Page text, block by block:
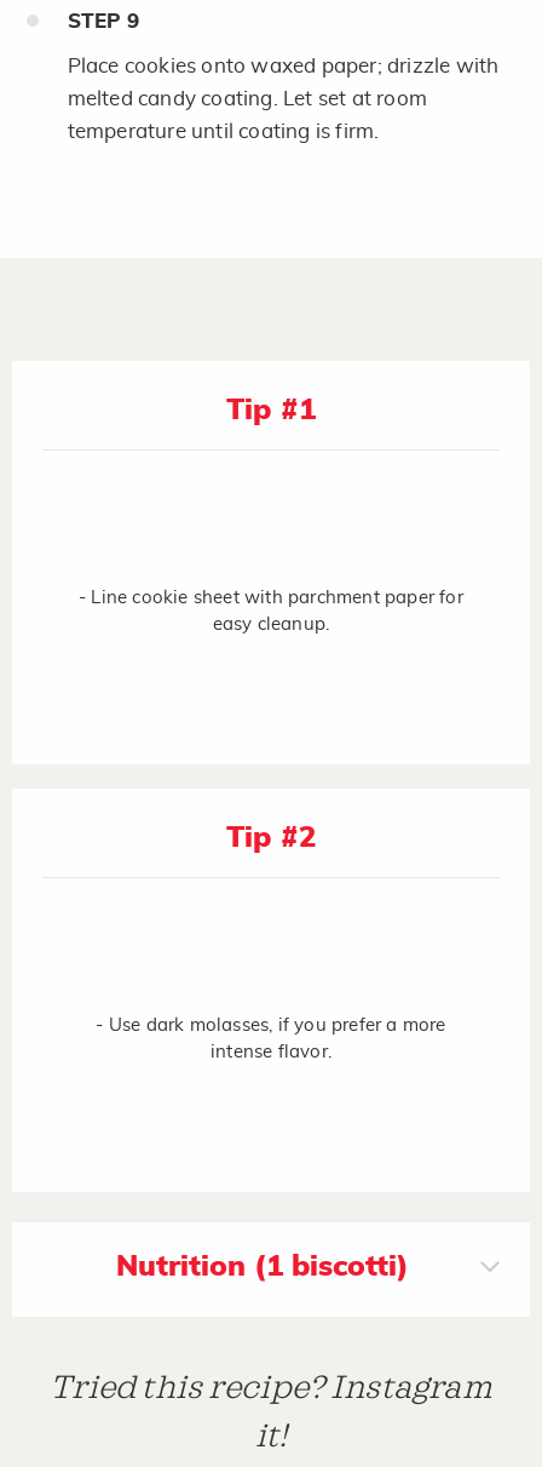
STEP 9
Place cookies onto waxed paper; drizzle with
melted candy coating. Let set at room
temperature until coating is firm.
Tip #1
- Line cookie sheet with parchment paper for
easy cleanup.
Tip #2
- Use dark molasses, if you prefer a more
intense flavor.
Nutrition (1 biscotti)
Tried this recipe? Instagram
it!